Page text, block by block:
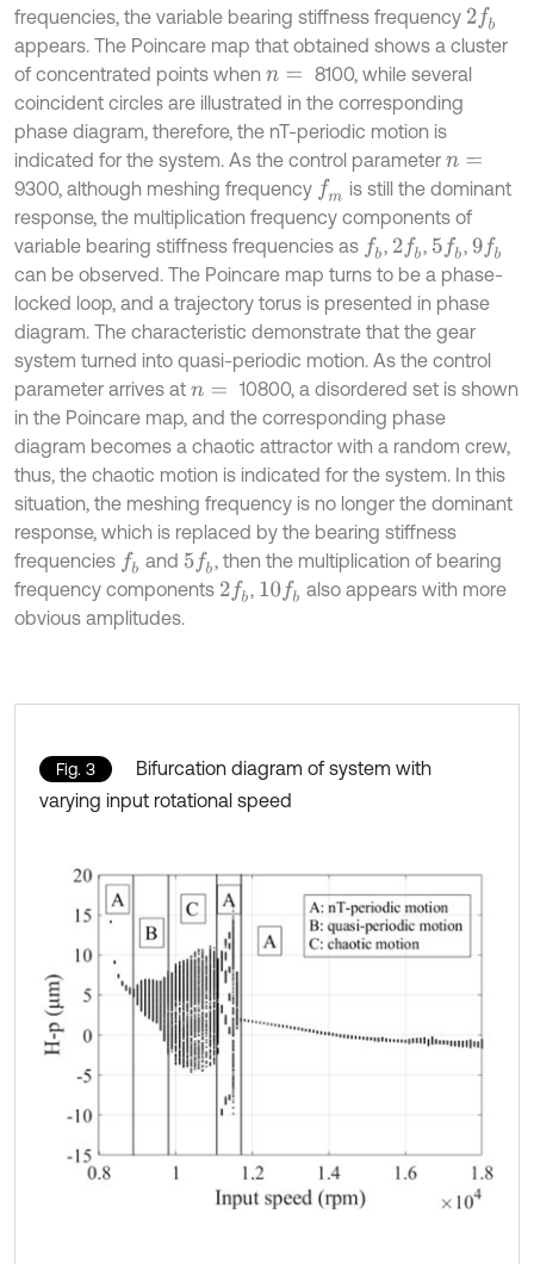
frequencies, the variable bearing stiffness frequency 2 fb
appears. The Poincare map that obtained shows a cluster
of concentrated points when n=
8100, while several
coincident circles are illustrated in the corresponding
phase diagram, therefore, the nT-periodic motion is
indicated for the system. As the control parameter n=
9300, although meshing frequency fm is still the dominant
response, the multiplication frequency components of
variable bearing stiffness frequencies as fb 2fb 5 fb 9fb
can be observed. The Poincare map turns to be a phase-
locked loop, and a trajectory torus is presented in phase
diagram. The characteristic demonstrate that the gear
system turned into quasi-periodic motion. As the control
parameter arrives at n=
10800, a disordered set is shown
in the Poincare map, and the corresponding phase
diagram becomes a chaotic attractor with a random crew,
thus, the chaotic motion is indicated for the system. In this
situation, the meshing frequency is no longer the dominant
response, which is replaced by the bearing stiffness
frequencies fb and 5fb , then the multiplication of bearing
frequency components 2 fb 10fb also appears with more
obvious amplitudes.
Fig. 3
Bifurcation diagram of system with
varying input rotational speed